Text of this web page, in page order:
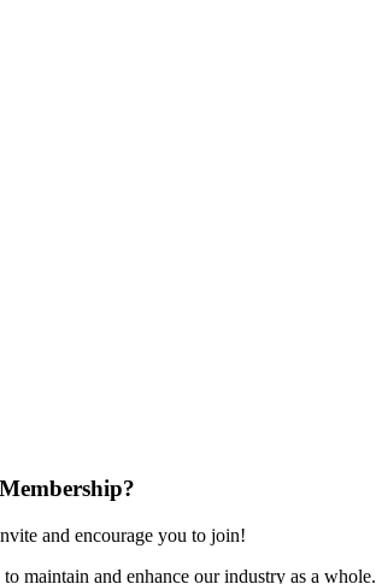
and encourage you to join!
maintain and enhance our industry as a whole.